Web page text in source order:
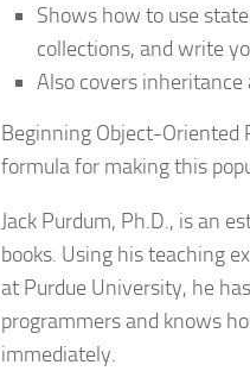
Shows how to use
collections, and write
Also covers
Beginning Object-Oriented
formula for making this
Jack Purdum, Ph.D., is an
books. Using his teaching
at Purdue University, he
programmers and knows
immediately.